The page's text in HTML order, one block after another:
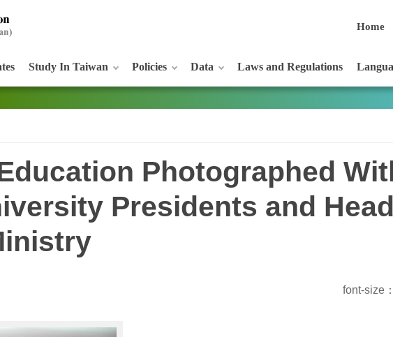
Home
Study In Taiwan Policies Data Laws and Regulations
Photographed
Presidents and
font-size：